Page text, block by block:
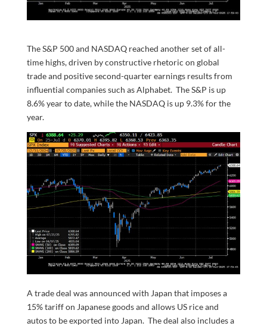
The S&P 500 and NASDAQ reached another set of all-
time highs, driven by constructive rhetoric on global
trade and positive second-quarter earnings results from
influential companies such as Alphabet. The S&P is up
8.6% year to date, while the NASDAQ is up 9.3% for the
year.
A trade deal was announced with Japan that imposes a
15% tariff on Japanese goods and allows US rice and
autos to be exported into Japan. The deal also includes a